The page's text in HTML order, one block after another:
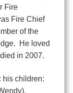
Fire
Fire Chief
of the
He loved
in 2007.
his children: